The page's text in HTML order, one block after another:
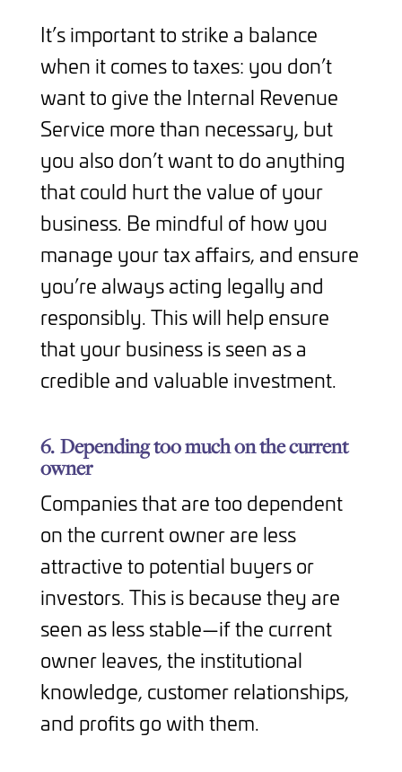
It’s important to strike a balance
when it comes to taxes: you don’t
want to give the Internal Revenue
Service more than necessary, but
you also don’t want to do anything
that could hurt the value of your
business. Be mindful of how you
manage your tax affairs, and ensure
you’re always acting legally and
responsibly. This will help ensure
that your business is seen as a
credible and valuable investment.
6.Depending too much on the current
owner
Companies that are too dependent
on the current owner are less
attractive to potential buyers or
investors. This is because they are
seen as less stable—if the current
owner leaves, the institutional
knowledge, customer relationships,
and profits go with them.